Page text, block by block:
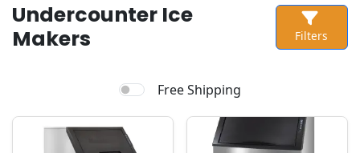
Undercounter Ice
Makers
Filters
Free Shipping